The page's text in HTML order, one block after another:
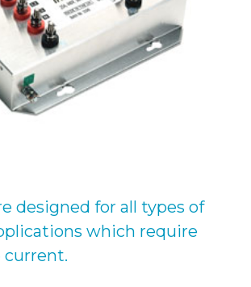
designed for all types of
which require
current.